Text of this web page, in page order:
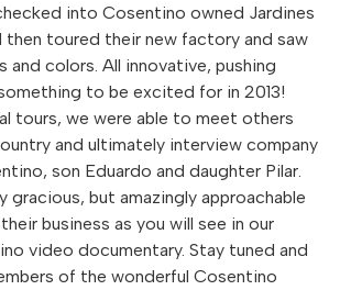
into Cosentino owned Jardines
then toured their new factory and saw
and colors. All innovative, pushing
to be excited for in 2013!
tours, we were able to meet others
and ultimately interview company
son Eduardo and daughter Pilar.
gracious, but amazingly approachable
business as you will see in our
video documentary. Stay tuned and
of the wonderful Cosentino